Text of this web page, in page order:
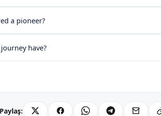
a pioneer?
have?
Paylaş: